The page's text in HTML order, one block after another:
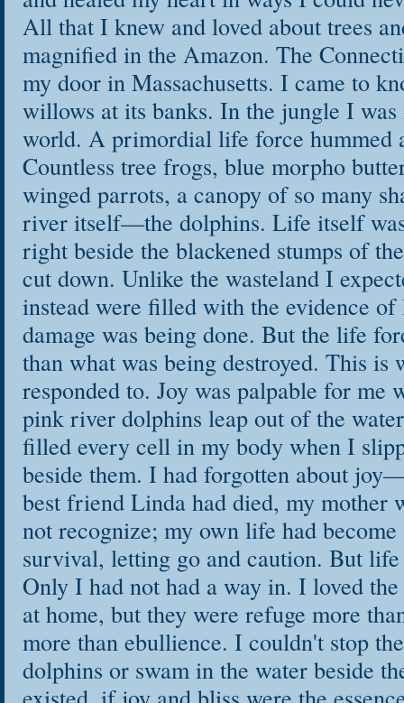
All that I knew and loved about trees
magnified in the Amazon. The
my door in Massachusetts. I came to
willows at its banks. In the jungle I
world. A primordial life force hummed
Countless tree frogs, blue morpho
winged parrots, a canopy of so many
river itself—the dolphins. Life itself
right beside the blackened stumps of
cut down. Unlike the wasteland I
instead were filled with the evidence
damage was being done. But the life
than what was being destroyed. This is
responded to. Joy was palpable for me
pink river dolphins leap out of the
filled every cell in my body when I
beside them. I had forgotten about
best friend Linda had died, my mother
not recognize; my own life had
survival, letting go and caution. But
Only I had not had a way in. I loved
at home, but they were refuge more
more than ebullience. I couldn't stop
dolphins or swam in the water beside